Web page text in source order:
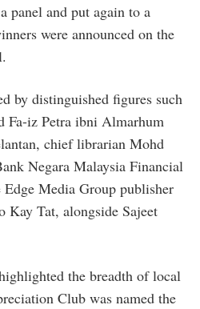
panel and put again to a
were announced on the
by distinguished figures such
Fa-iz Petra ibni Almarhum
chief librarian Mohd
Negara Malaysia Financial
Media Group publisher
Kay Tat, alongside Sajeet
the breadth of local
Club was named the